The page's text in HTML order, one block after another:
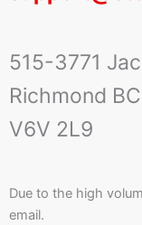
515-3771
Richmond
V6V 2L9
Due to the high
email.